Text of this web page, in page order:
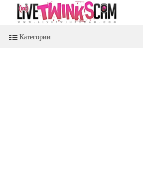
Категории